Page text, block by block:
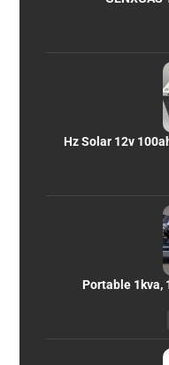
Hz Solar 12v
Portable 1kva,